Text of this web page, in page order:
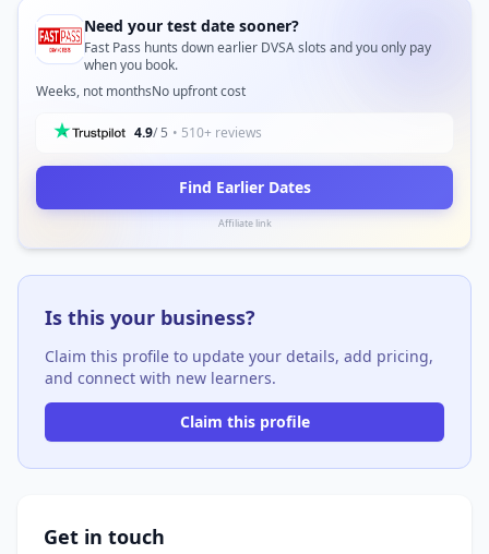
Need your test date sooner?
Fast Pass hunts down earlier DVSA slots and you only pay
when you book.
Weeks, not monthsNo upfront cost
4.9/ 5 • 510+ reviews
Find Earlier Dates
Affiliate link
Is this your business?
Claim this profile to update your details, add pricing,
and connect with new learners.
Claim this profile
Get in touch